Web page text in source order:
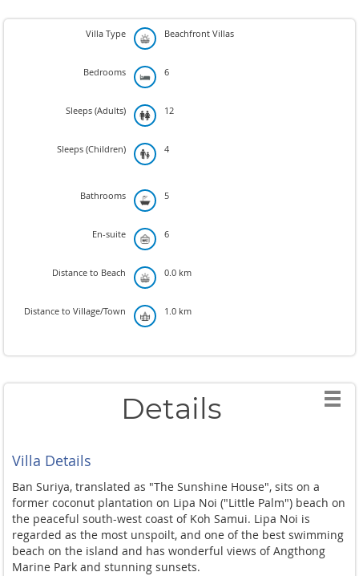
Villa Type Beachfront Villas
Bedrooms 6
Sleeps (Adults) 12
Sleeps (Children) 4
Bathrooms 5
En-suite 6
Distance to Beach 0.0 km
Distance to Village/Town 1.0 km
Details
Villa Details
Ban Suriya, translated as "The Sunshine House", sits on a
former coconut plantation on Lipa Noi ("Little Palm") beach on
the peaceful south-west coast of Koh Samui. Lipa Noi is
regarded as the most unspoilt, and one of the best swimming
beach on the island and has wonderful views of Angthong
Marine Park and stunning sunsets.